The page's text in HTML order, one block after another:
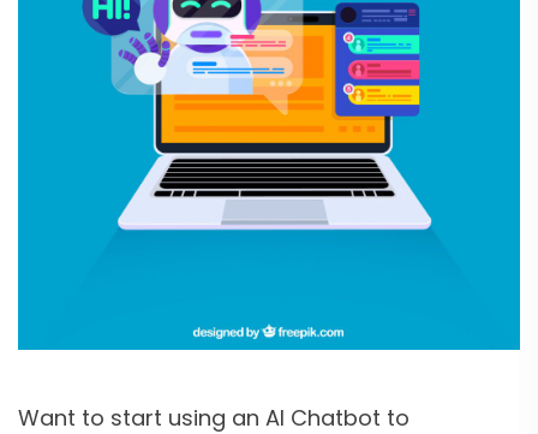
Want to start using an AI Chatbot to